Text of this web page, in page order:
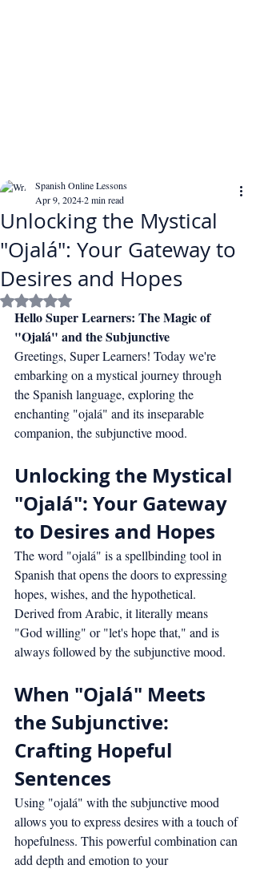
Unlocking the Mystical
"Ojalá": Your Gateway to
Desires and Hopes
Spanish Online Lessons
Apr 9, 20242 min read
Rated NaN out of 5 stars.
Hello Super Learners: The Magic of
"Ojalá" and the Subjunctive
Greetings, Super Learners! Today we're
embarking on a mystical journey through
the Spanish language, exploring the
enchanting "ojalá" and its inseparable
companion, the subjunctive mood.
Unlocking the Mystical
"Ojalá": Your Gateway
to Desires and Hopes
The word "ojalá" is a spellbinding tool in
Spanish that opens the doors to expressing
hopes, wishes, and the hypothetical.
Derived from Arabic, it literally means
"God willing" or "let's hope that," and is
always followed by the subjunctive mood.
When "Ojalá" Meets
the Subjunctive:
Crafting Hopeful
Sentences
Using "ojalá" with the subjunctive mood
allows you to express desires with a touch of
hopefulness. This powerful combination can
add depth and emotion to your